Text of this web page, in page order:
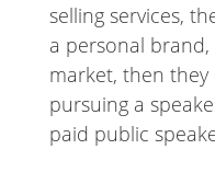
selling services,
a personal
market, then
pursuing a
paid public